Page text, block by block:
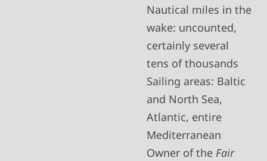
Nautical miles in the
wake: uncounted,
certainly several
tens of thousands
Sailing areas: Baltic
and North Sea,
Atlantic, entire
Mediterranean
Owner of theFair